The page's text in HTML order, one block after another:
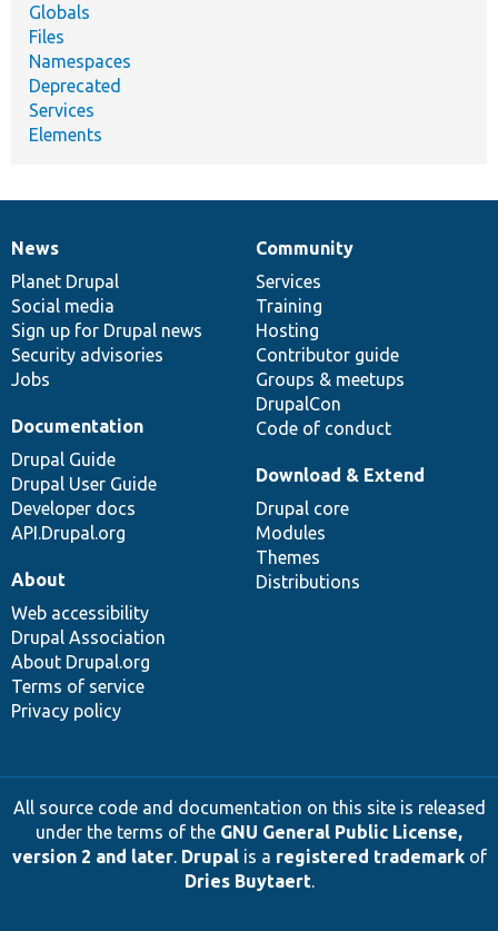
Globals
Files
Namespaces
Deprecated
Services
Elements
News
items
News
Planet Drupal
Social media
Sign up for Drupal news
Security advisories
Jobs
Our
community
Community
Services
Training
Hosting
Contributor guide
Groups & meetups
DrupalCon
Code of conduct
Documentation
Documentation
Drupal Guide
Drupal User Guide
Developer docs
API.Drupal.org
Drupal
code
base
Download & Extend
Drupal core
Modules
Themes
Distributions
Governance
of
community
About
Web accessibility
Drupal Association
About Drupal.org
Terms of service
Privacy policy
All source code and documentation on this site is released
under the terms of the GNU General Public License,
version 2 and later. Drupalis a registered trademarkof
Dries Buytaert.